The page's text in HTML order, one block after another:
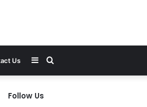
Us Search
Sidebar
Follow Us